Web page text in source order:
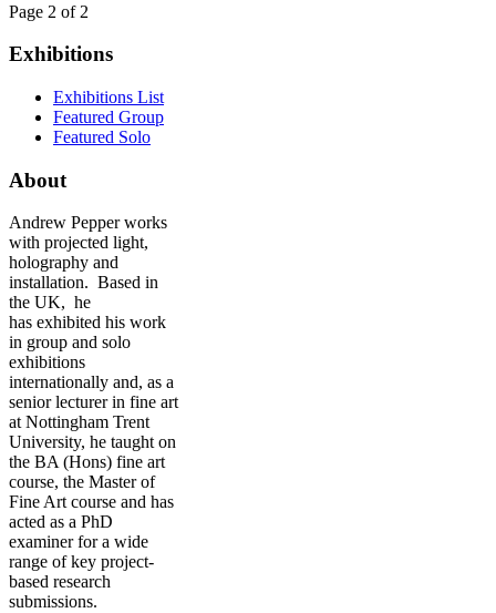
Page 2 of 2
Exhibitions
Exhibitions List
Featured Group
Featured Solo
About
Andrew Pepper works
with projected light,
holography and
installation. Based in
the UK, he
has exhibited his work
in group and solo
exhibitions
internationally and, as a
senior lecturer in fine art
at Nottingham Trent
University, he taught on
the BA (Hons) fine art
course, the Master of
Fine Art course and has
acted as a PhD
examiner for a wide
range of key project-
based research
submissions.